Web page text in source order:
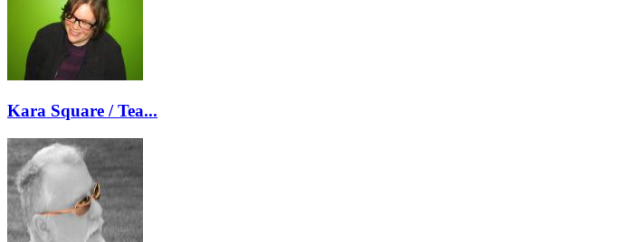
Kara Square / Tea...